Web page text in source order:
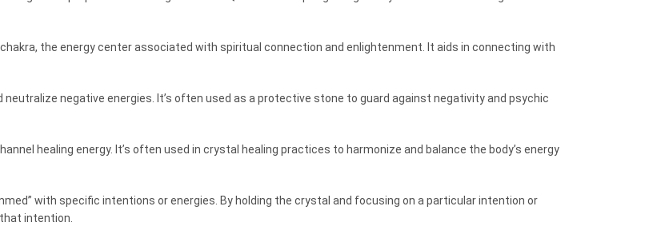
the energy center associated with spiritual connection and enlightenment. It aids in connecting with
negative energies. It’s often used as a protective stone to guard against negativity and psychic
healing energy. It’s often used in crystal healing practices to harmonize and balance the body’s energy
with specific intentions or energies. By holding the crystal and focusing on a particular intention or
intention.